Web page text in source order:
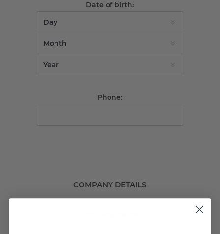
Date of birth:
Phone:
COMPANY DETAILS